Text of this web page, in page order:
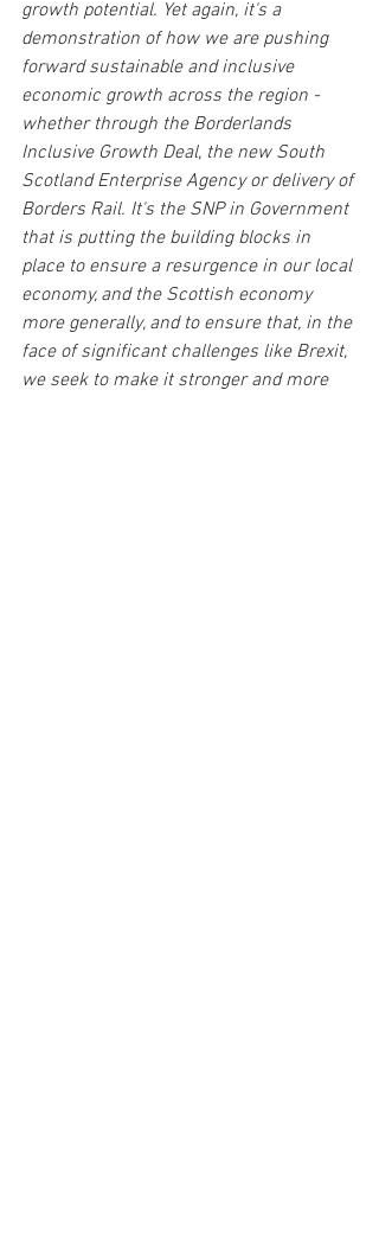
growth potential. Yet again, it's a
demonstration of how we are pushing
forward sustainable and inclusive
economic growth across the region -
whether through the Borderlands
Inclusive Growth Deal, the new South
Scotland Enterprise Agency or delivery of
Borders Rail. It's the SNP in Government
that is putting the building blocks in
place to ensure a resurgence in our local
economy, and the Scottish economy
more generally, and to ensure that, in the
face of significant challenges like Brexit,
we seek to make it stronger and more